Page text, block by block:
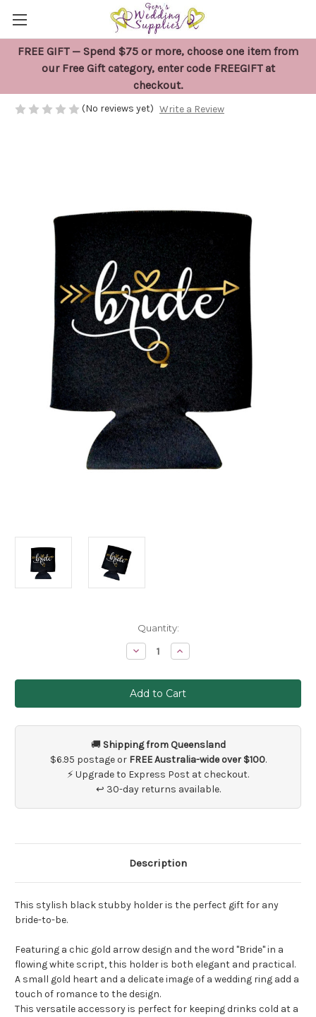
FREE GIFT — Spend $75 or more, choose one item from
our Free Gift category, enter code FREEGIFT at
checkout.
Bride Stubby Holder Gift
(No reviews yet) Write a Review
Quantity:
Decrease
Quantity
Bride
Stubby
Holder
Gift
Increase
Quantity
Bride
Stubby
Holder
Gift
🚚 Shipping from Queensland
$6.95 postage or FREE Australia-wide over $100.
⚡ Upgrade to Express Post at checkout.
↩ 30-day returns available.
Description
This stylish black stubby holder is the perfect gift for any
bride-to-be.
Featuring a chic gold arrow design and the word "Bride" in a
flowing white script, this holder is both elegant and practical.
A small gold heart and a delicate image of a wedding ring add a
touch of romance to the design.
This versatile accessory is perfect for keeping drinks cold at a